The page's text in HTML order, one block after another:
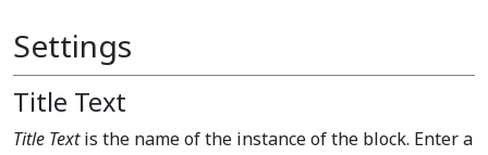
Settings
Title Text
Title Textis the name of the instance of the block. Enter a